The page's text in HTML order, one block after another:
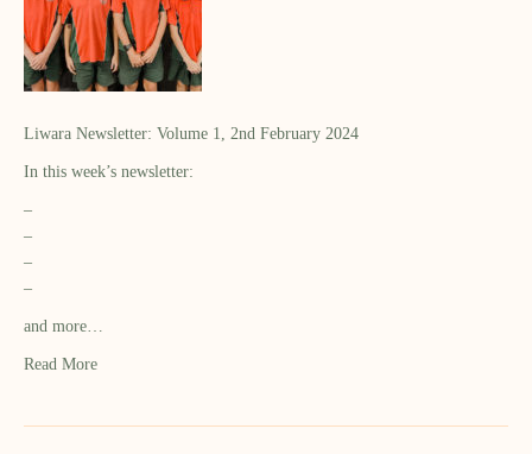
Liwara Newsletter: Volume 1, 2nd February 2024
In this week’s newsletter:
–
–
–
–
and more…
Read More